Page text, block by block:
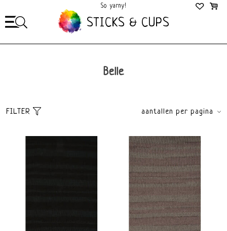
So yarny!
So Cozy!
STICKS & CUPS
Belle
FILTER
aantallen per pagina
Default
All brands
Lang Yarns
€10